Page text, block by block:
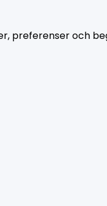
preferenser och